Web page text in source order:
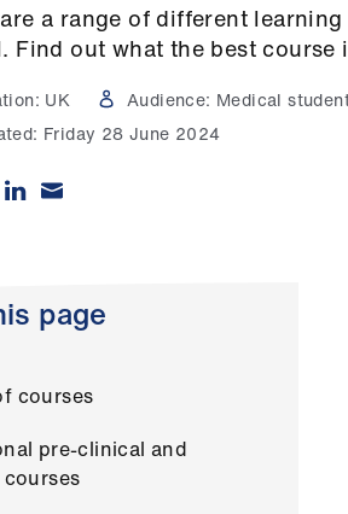
a range of different
Find out what the best course
UK Audience: Medical
Friday 28 June 2024
page
courses
pre-clinical and